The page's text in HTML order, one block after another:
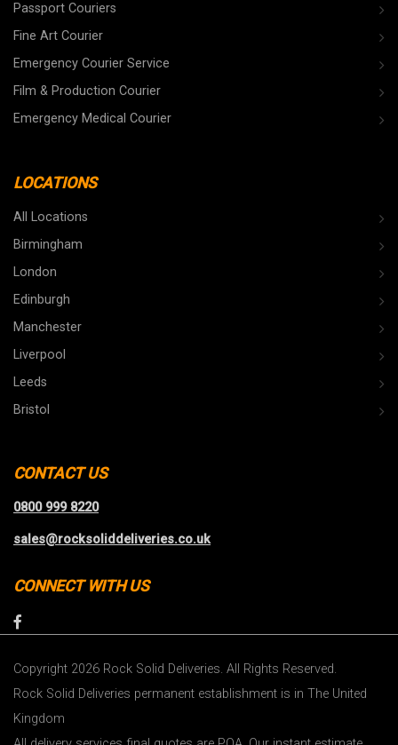
Passport Couriers
Fine Art Courier
Emergency Courier Service
Film & Production Courier
Emergency Medical Courier
LOCATIONS
All Locations
Birmingham
London
Edinburgh
Manchester
Liverpool
Leeds
Bristol
CONTACT US
0800 999 8220
sales@rocksoliddeliveries.co.uk
CONNECT WITH US
Copyright 2026 Rock Solid Deliveries. All Rights Reserved.
Rock Solid Deliveries permanent establishment is in The United
Kingdom